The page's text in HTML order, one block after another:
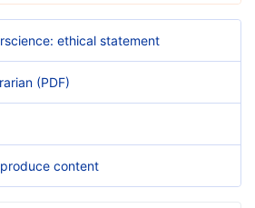
ethical statement
(PDF)
content